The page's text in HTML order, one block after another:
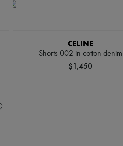
CELINE
Shorts 002 in cotton denim
$1,450